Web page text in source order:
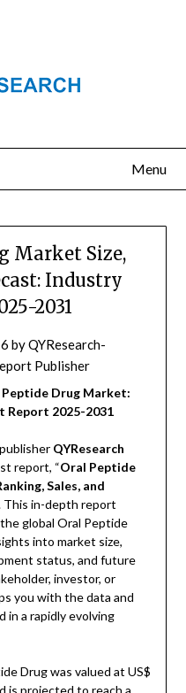
Menu
Market Size,
Industry
2031
byQYResearch-
Publisher
Drug Market:
Report 2025-2031
QYResearch
report, “Oral Peptide
Sales, and
This in-depth report
global Oral Peptide
into market size,
status, and future
investor, or
you with the data and
in a rapidly evolving
Drug was valued at US$